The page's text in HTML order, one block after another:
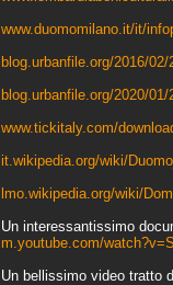
www.duomomilano.it/it/
blog.urbanfile.org/2016/
blog.urbanfile.org/2020/
www.tickitaly.com/
it.wikipedia.org/wiki/
lmo.wikipedia.org/wiki/
Un interessantissimo
m.youtube.com/
Un bellissimo video tratto